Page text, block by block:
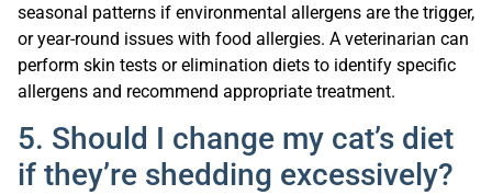
seasonal patterns if environmental allergens are the trigger,
or year-round issues with food allergies. A veterinarian can
perform skin tests or elimination diets to identify specific
allergens and recommend appropriate treatment.
5. Should I change my cat’s diet
if they’re shedding excessively?